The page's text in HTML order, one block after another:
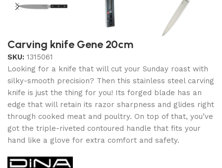
Carving knife Gene 20cm
SKU: 1315061
Looking for a knife that will cut your Sunday roast with
silky-smooth precision? Then this stainless steel carving
knife is just the thing for you! Its forged blade has an
edge that will retain its razor sharpness and glides right
through cooked meat and poultry. On top of that, you’ve
got the triple-riveted contoured handle that fits your
hand like a glove for extra comfort and safety.